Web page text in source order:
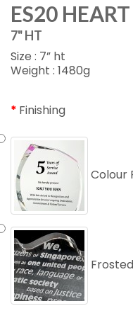
ES20 HEART
7" HT
Size : 7” ht
Weight : 1480g
Finishing
Colour